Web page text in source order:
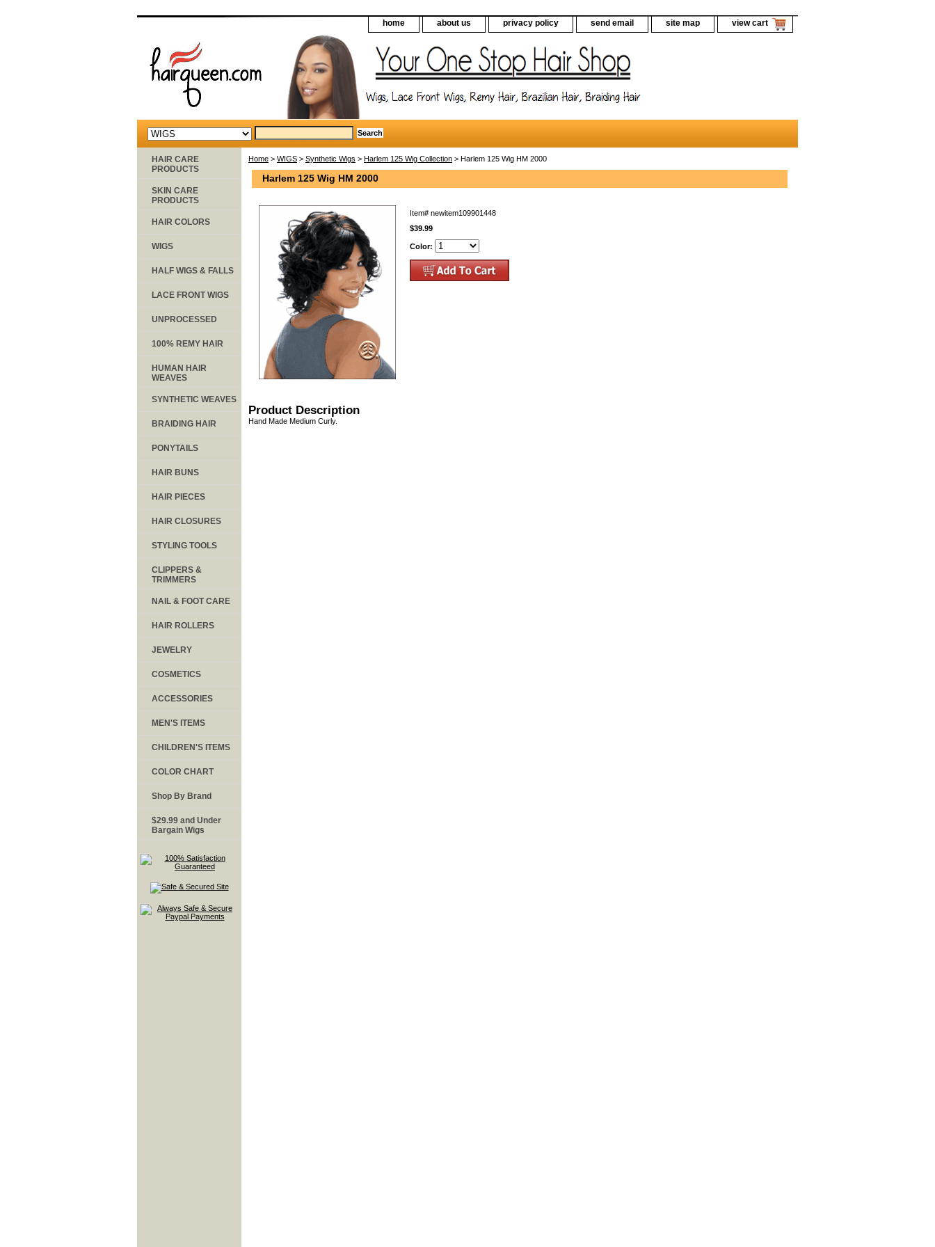
home about us privacy policy send email site map view cart
Home > WIGS > Synthetic Wigs > Harlem 125 Wig Collection > Harlem 125 Wig HM 2000
Harlem 125 Wig HM 2000
Item# newitem109901448
$39.99
Color:
Product Description
Hand Made Medium Curly.
HAIR CARE
PRODUCTS
SKIN CARE
PRODUCTS
HAIR COLORS
WIGS
HALF WIGS & FALLS
LACE FRONT WIGS
UNPROCESSED
100% REMY HAIR
HUMAN HAIR
WEAVES
SYNTHETIC WEAVES
BRAIDING HAIR
PONYTAILS
HAIR BUNS
HAIR PIECES
HAIR CLOSURES
STYLING TOOLS
CLIPPERS &
TRIMMERS
NAIL & FOOT CARE
HAIR ROLLERS
JEWELRY
COSMETICS
ACCESSORIES
MEN'S ITEMS
CHILDREN'S ITEMS
COLOR CHART
Shop By Brand
$29.99 and Under
Bargain Wigs